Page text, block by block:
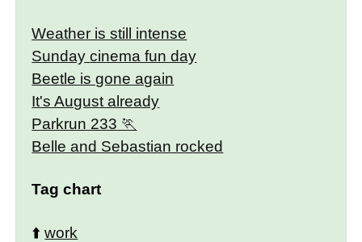
Weather is still intense
Sunday cinema fun day
Beetle is gone again
It's August already
Parkrun 233
Belle and Sebastian rocked
Tag chart
⬆️work